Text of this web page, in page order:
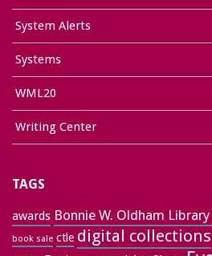
System Alerts
Systems
WML20
Writing Center
TAGS
awards Bonnie W. Oldham
book sale ctle digital collections